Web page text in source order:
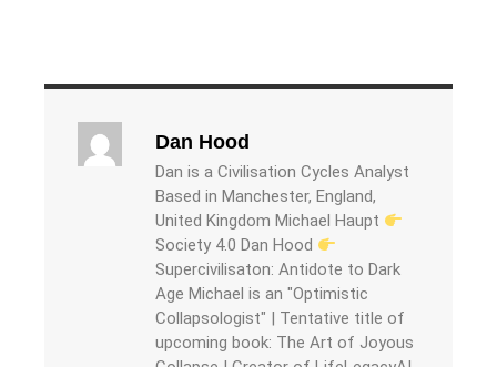
Dan Hood
Dan is a Civilisation Cycles Analyst
Based in Manchester, England,
United Kingdom Michael Haupt
Society 4.0 Dan Hood
Supercivilisaton: Antidote to Dark
Age Michael is an "Optimistic
Collapsologist" | Tentative title of
upcoming book: The Art of Joyous